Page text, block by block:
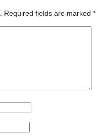
Required fields are marked *